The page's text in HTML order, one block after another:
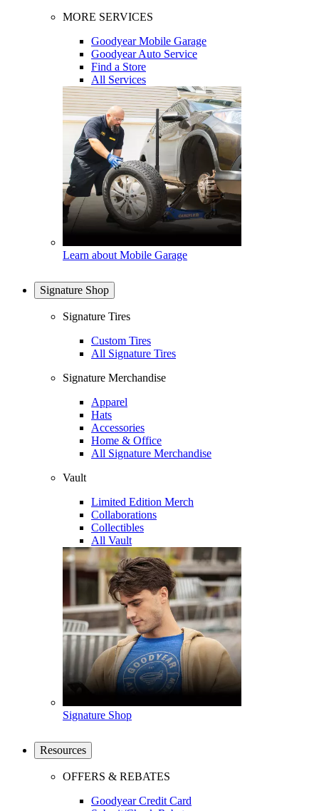
MORE SERVICES
Goodyear Mobile Garage
Goodyear Auto Service
Find a Store
All Services
Learn about Mobile Garage
Signature Shop
Signature Tires
Custom Tires
All Signature Tires
Signature Merchandise
Apparel
Hats
Accessories
Home & Office
All Signature Merchandise
Vault
Limited Edition Merch
Collaborations
Collectibles
All Vault
Signature Shop
Resources
OFFERS & REBATES
Goodyear Credit Card